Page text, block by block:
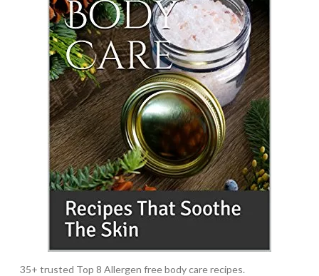
35+ trusted Top 8 Allergen free body care recipes.